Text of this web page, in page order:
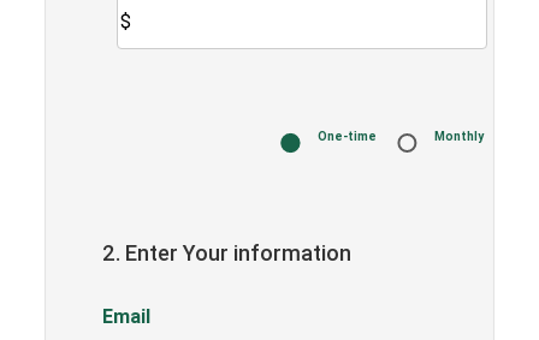
$
Donation
One-time Monthly
2. Enter Your information
Email